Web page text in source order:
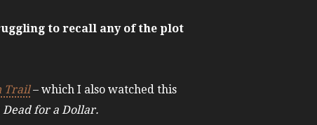
to recall any of the plot
Trail– which I also watched this
Dead for a Dollar.